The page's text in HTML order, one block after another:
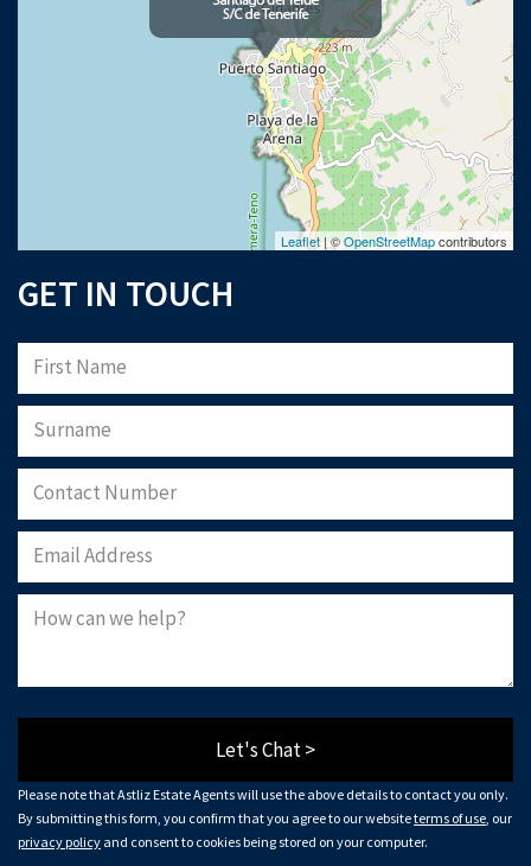
Leaflet| ©OpenStreetMapcontributors
GET IN TOUCH
Let's Chat >
Please note that Astliz Estate Agents will use the above details to contact you only.
By submitting this form, you confirm that you agree to our websiteterms of use , our
privacy policy and consent to cookies being stored on your computer.